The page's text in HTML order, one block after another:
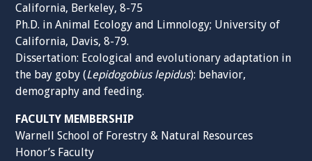
California, Berkeley, 8-75
Ph.D. in Animal Ecology and Limnology; University of
California, Davis, 8-79.
Dissertation: Ecological and evolutionary adaptation in
the bay goby (Lepidogobius lepidus): behavior,
demography and feeding.
FACULTY MEMBERSHIP
Warnell School of Forestry & Natural Resources
Honor’s Faculty